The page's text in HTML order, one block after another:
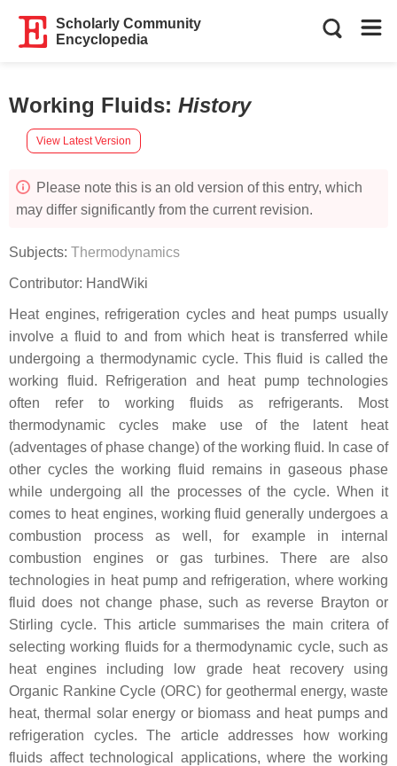
Scholarly Community
Encyclopedia
Working Fluids: History
View Latest Version
Please note this is an old version of this entry, which
may differ significantly from the current revision.
Subjects: Thermodynamics
Contributor: HandWiki
Heat engines, refrigeration cycles and heat pumps usually
involve a fluid to and from which heat is transferred while
undergoing a thermodynamic cycle. This fluid is called the
working fluid. Refrigeration and heat pump technologies
often refer to working fluids as refrigerants. Most
thermodynamic cycles make use of the latent heat
(adventages of phase change) of the working fluid. In case of
other cycles the working fluid remains in gaseous phase
while undergoing all the processes of the cycle. When it
comes to heat engines, working fluid generally undergoes a
combustion process as well, for example in internal
combustion engines or gas turbines. There are also
technologies in heat pump and refrigeration, where working
fluid does not change phase, such as reverse Brayton or
Stirling cycle. This article summarises the main critera of
selecting working fluids for a thermodynamic cycle, such as
heat engines including low grade heat recovery using
Organic Rankine Cycle (ORC) for geothermal energy, waste
heat, thermal solar energy or biomass and heat pumps and
refrigeration cycles. The article addresses how working
fluids affect technological applications, where the working